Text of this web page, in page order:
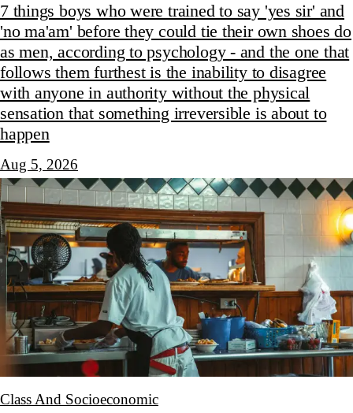
7 things boys who were trained to say 'yes sir' and
'no ma'am' before they could tie their own shoes do
as men, according to psychology - and the one that
follows them furthest is the inability to disagree
with anyone in authority without the physical
sensation that something irreversible is about to
happen
Aug 5, 2026
Class And Socioeconomic